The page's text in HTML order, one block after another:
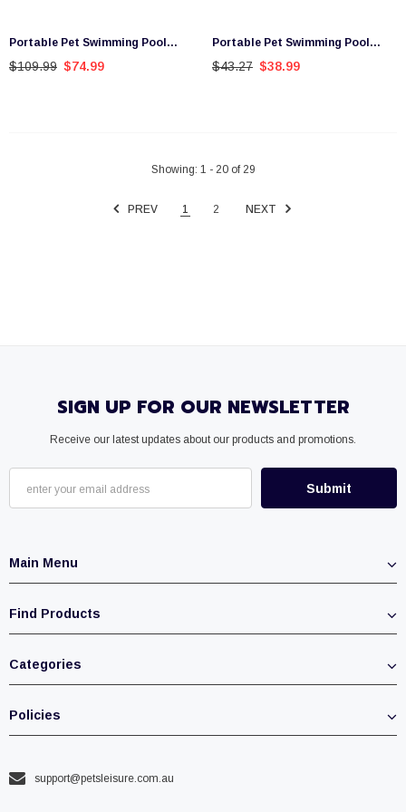
Portable Pet Swimming Pool
Kids Dog Cat Washing Bathtub
$109.99 $74.99
Portable Pet Swimming Pool
Kids Dog Cat Washing Bathtub
$43.27 $38.99
Showing: 1 - 20 of29
PREV 1 2 NEXT
SIGN UP FOR OUR NEWSLETTER
Receive our latest updates about our products and promotions.
Main Menu
Find Products
Categories
Policies
support@petsleisure.com.au